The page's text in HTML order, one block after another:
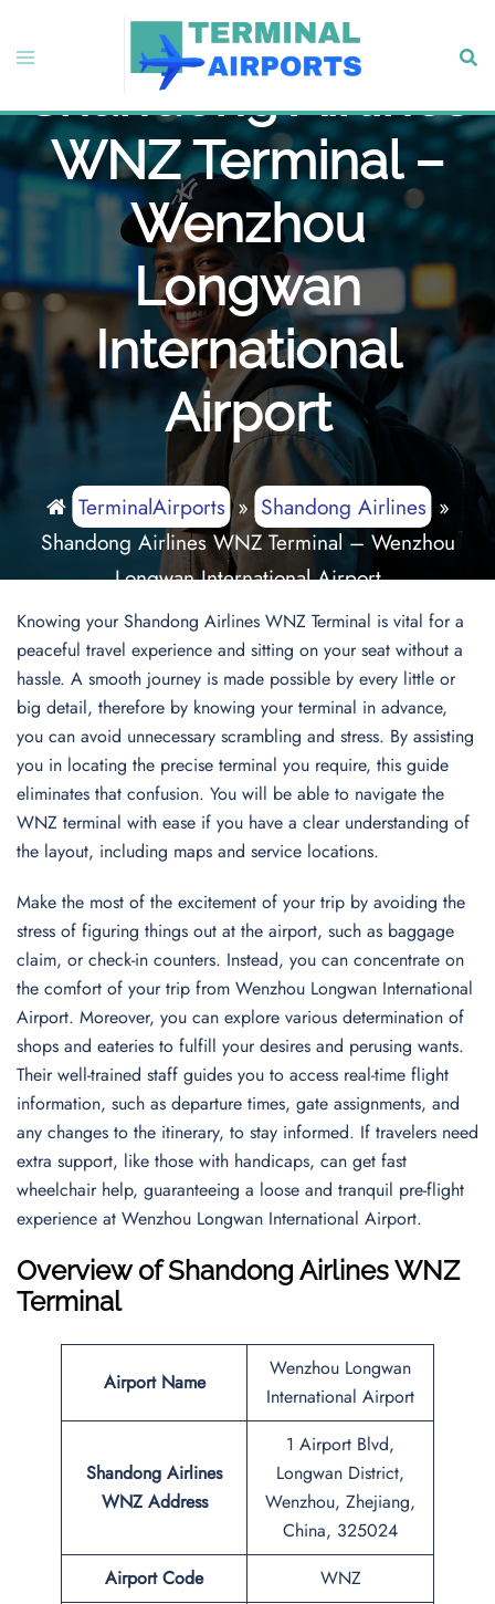
content
Toggle
Shandong Airlines
WNZ Terminal –
Wenzhou
Longwan
International
Airport
TerminalAirports» Shandong Airlines»
Shandong Airlines WNZ Terminal – Wenzhou
Longwan International Airport
Knowing your Shandong Airlines WNZ Terminal is vital for a
peaceful travel experience and sitting on your seat without a
hassle. A smooth journey is made possible by every little or
big detail, therefore by knowing your terminal in advance,
you can avoid unnecessary scrambling and stress. By assisting
you in locating the precise terminal you require, this guide
eliminates that confusion. You will be able to navigate the
WNZ terminal with ease if you have a clear understanding of
the layout, including maps and service locations.
Make the most of the excitement of your trip by avoiding the
stress of figuring things out at the airport, such as baggage
claim, or check-in counters. Instead, you can concentrate on
the comfort of your trip from Wenzhou Longwan International
Airport. Moreover, you can explore various determination of
shops and eateries to fulfill your desires and perusing wants.
Their well-trained staff guides you to access real-time flight
information, such as departure times, gate assignments, and
any changes to the itinerary, to stay informed. If travelers need
extra support, like those with handicaps, can get fast
wheelchair help, guaranteeing a loose and tranquil pre-flight
experience at Wenzhou Longwan International Airport.
Overview of Shandong Airlines WNZ
Terminal
Airport Name
Wenzhou Longwan
International Airport
Shandong Airlines
WNZ Address
1 Airport Blvd,
Longwan District,
Wenzhou, Zhejiang,
China, 325024
Airport Code
WNZ